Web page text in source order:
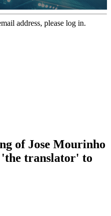
address, please log in.
of Jose Mourinho
'the translator' to